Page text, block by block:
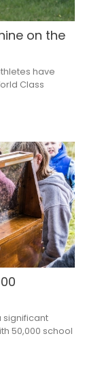
on the
have
Class
significant
50,000 school